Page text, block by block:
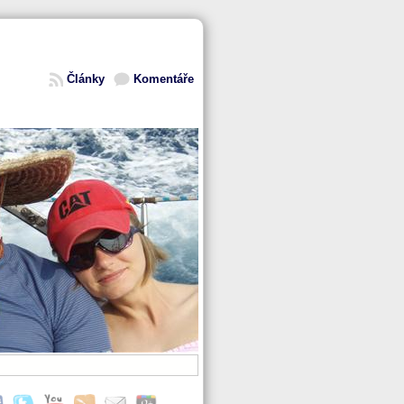
Komentáře
Články